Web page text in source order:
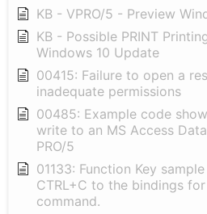
KB - VPRO/5 - Preview
KB - Possible PRINT
Windows 10 Update
00415: Failure to open a
inadequate permissions
00485: Example code
write to an MS Access
PRO/5
01133: Function Key
CTRL+C to the bindings for
command.